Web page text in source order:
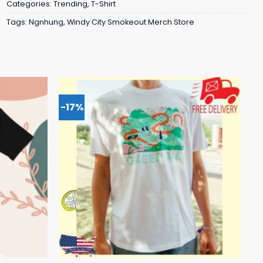
Categories: Trending, T-Shirt
Tags: Ngnhung, Windy City Smokeout Merch Store
-17%